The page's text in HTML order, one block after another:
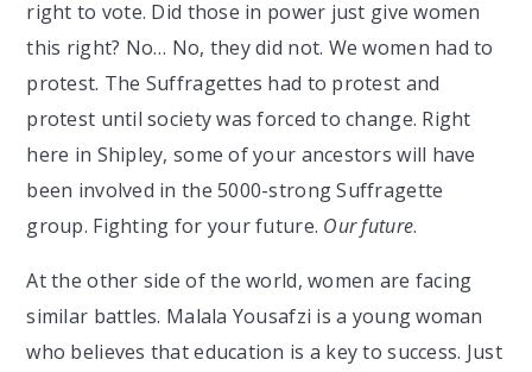
right to vote. Did those in power just give women
this right? No… No, they did not. We women had to
protest. The Suffragettes had to protest and
protest until society was forced to change. Right
here in Shipley, some of your ancestors will have
been involved in the 5000-strong Suffragette
group. Fighting for your future. Our future.
At the other side of the world, women are facing
similar battles. Malala Yousafzi is a young woman
who believes that education is a key to success. Just